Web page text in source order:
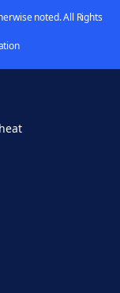
noted. All Rights